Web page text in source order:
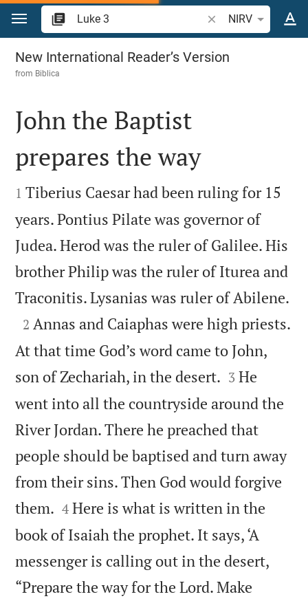
Jump to content
Search Bible verse
NIRV
Luke 3
New International Reader’s Version
from Biblica

John the Baptist
prepares the way

1 Tiberius Caesar had been ruling for 15
years. Pontius Pilate was governor of
Judea. Herod was the ruler of Galilee. His
brother Philip was the ruler of Iturea and
Traconitis. Lysanias was ruler of Abilene.

2 Annas and Caiaphas were high priests.
At that time God’s word came to John,
son of Zechariah, in the desert. 

3 He
went into all the countryside around the
River Jordan. There he preached that
people should be baptised and turn away
from their sins. Then God would forgive
them. 

4 Here is what is written in the
book of Isaiah the prophet. It says, ‘A
messenger is calling out in the desert,
“Prepare the way for the Lord. Make